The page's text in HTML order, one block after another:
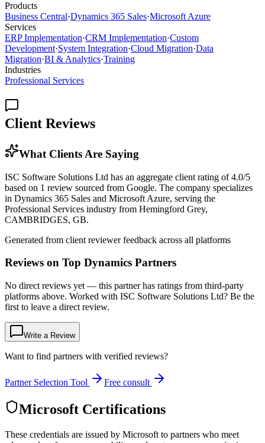
Products
Business Central·Dynamics 365 Sales·Microsoft Azure
Services
ERP Implementation·CRM Implementation·Custom
Development·System Integration·Cloud Migration·Data
Migration·BI & Analytics·Training
Industries
Professional Services
Client Reviews
What Clients Are Saying
ISC Software Solutions Ltd has an aggregate client rating of 4.0/5
based on 1 review sourced from Google. The company specializes
in Dynamics 365 Sales and Microsoft Azure, serving the
Professional Services industry from Hemingford Grey,
CAMBRIDGES, GB.
Generated from client reviewer feedback across all platforms
Reviews on Top Dynamics Partners
No direct reviews yet — this partner has ratings from third-party
platforms above. Worked with ISC Software Solutions Ltd? Be the
first to leave a direct review.
Write a Review
Want to find partners with verified reviews?
Partner Selection Tool Free consult
Microsoft Certifications
These credentials are issued by Microsoft to partners who meet